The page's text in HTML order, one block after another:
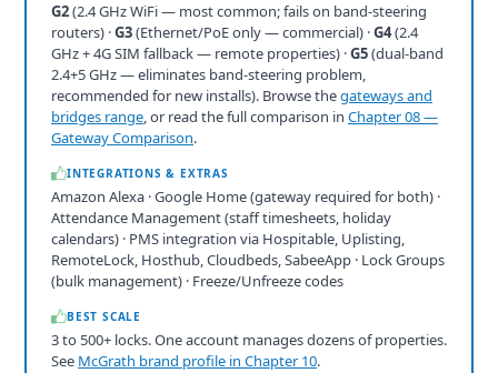
G2(2.4 GHz WiFi — most common; fails on band-steering
routers) ·G3(Ethernet/PoE only — commercial) ·G4(2.4
GHz + 4G SIM fallback — remote properties) ·G5(dual-band
2.4+5 GHz — eliminates band-steering problem,
recommended for new installs). Browse thegateways and
bridges range, or read the full comparison in Chapter 08 —
Gateway Comparison.
INTEGRATIONS & EXTRAS
Amazon Alexa · Google Home (gateway required for both) ·
Attendance Management (staff timesheets, holiday
calendars) · PMS integration via Hospitable, Uplisting,
RemoteLock, Hosthub, Cloudbeds, SabeeApp · Lock Groups
(bulk management) · Freeze/Unfreeze codes
BEST SCALE
3 to 500+ locks. One account manages dozens of properties.
See McGrath brand profile in Chapter 10.